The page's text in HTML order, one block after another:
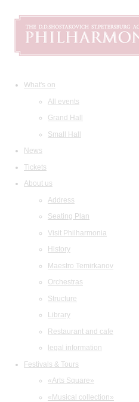
What's on
All events
Grand Hall
Small Hall
News
Tickets
About us
Address
Seating Plan
Visit Philharmonia
History
Maestro Temirkanov
Orchestras
Structure
Library
Restaurant and cafe
legal information
Festivals & Tours
«Arts Square»
«Musical collection»